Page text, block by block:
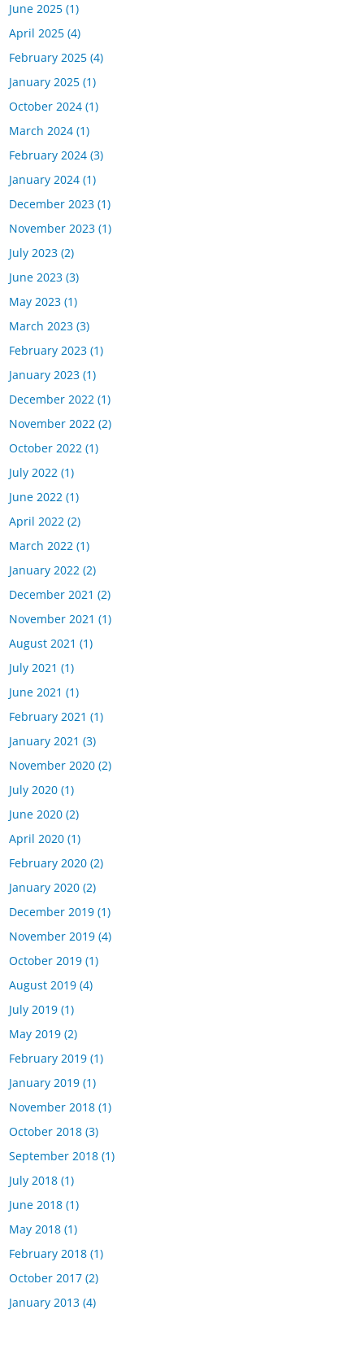
June 2025 (1)
April 2025 (4)
February 2025 (4)
January 2025 (1)
October 2024 (1)
March 2024 (1)
February 2024 (3)
January 2024 (1)
December 2023 (1)
November 2023 (1)
July 2023 (2)
June 2023 (3)
May 2023 (1)
March 2023 (3)
February 2023 (1)
January 2023 (1)
December 2022 (1)
November 2022 (2)
October 2022 (1)
July 2022 (1)
June 2022 (1)
April 2022 (2)
March 2022 (1)
January 2022 (2)
December 2021 (2)
November 2021 (1)
August 2021 (1)
July 2021 (1)
June 2021 (1)
February 2021 (1)
January 2021 (3)
November 2020 (2)
July 2020 (1)
June 2020 (2)
April 2020 (1)
February 2020 (2)
January 2020 (2)
December 2019 (1)
November 2019 (4)
October 2019 (1)
August 2019 (4)
July 2019 (1)
May 2019 (2)
February 2019 (1)
January 2019 (1)
November 2018 (1)
October 2018 (3)
September 2018 (1)
July 2018 (1)
June 2018 (1)
May 2018 (1)
February 2018 (1)
October 2017 (2)
January 2013 (4)